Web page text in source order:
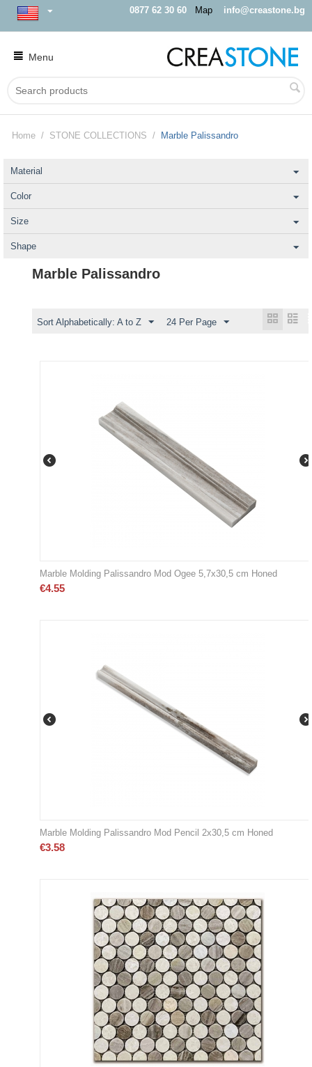
0877 62 30 60 Map info@creastone.bg
Menu
Home / STONE COLLECTIONS / Marble Palissandro
Material
Color
Size
Shape
Marble Palissandro
Sort Alphabetically: A to Z 24 Per Page
Marble Molding Palissandro Mod Ogee 5,7x30,5 cm Honed
€4.55
Marble Molding Palissandro Mod Pencil 2x30,5 cm Honed
€3.58